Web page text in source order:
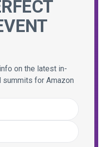
on the latest in-
summits for Amazon